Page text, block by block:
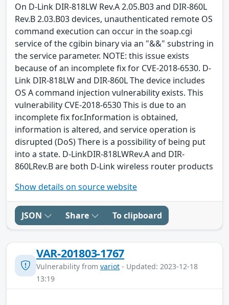
On D-Link DIR-818LW Rev.A 2.05.B03 and DIR-860L
Rev.B 2.03.B03 devices, unauthenticated remote OS
command execution can occur in the soap.cgi
service of the cgibin binary via an "&&" substring in
the service parameter. NOTE: this issue exists
because of an incomplete fix for CVE-2018-6530. D-
Link DIR-818LW and DIR-860L The device includes
OS A command injection vulnerability exists. This
vulnerability CVE-2018-6530 This is due to an
incomplete fix for.Information is obtained,
information is altered, and service operation is
disrupted (DoS) There is a possibility of being put
into a state. D-LinkDIR-818LWRev.A and DIR-
860LRev.B are both D-Link wireless router products
Show details on source website
JSON Share To clipboard
VAR-201803-1767
Vulnerability from variot - Updated: 2023-12-18
13:19